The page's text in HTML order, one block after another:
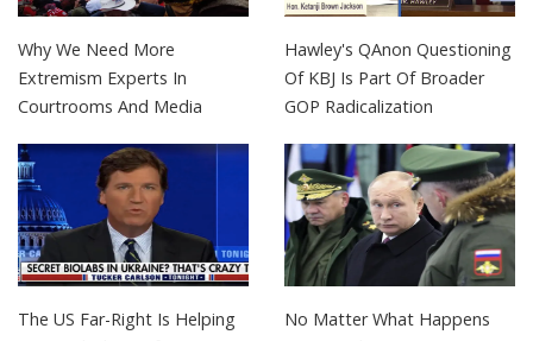
Why We Need More
Extremism Experts In
Courtrooms And Media
Hawley's QAnon Questioning
Of KBJ Is Part Of Broader
GOP Radicalization
The US Far-Right Is Helping
No Matter What Happens